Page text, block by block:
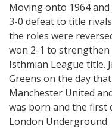
Moving onto 1964
3-0 defeat to title
the roles were
won 2-1 to
Isthmian League title.
Greens on the day
Manchester United
was born and the first
London Underground.